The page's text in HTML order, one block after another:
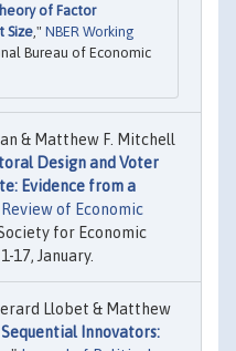
of Factor
Size," NBER Working
Bureau of Economic
& Matthew F. Mitchell
Design and Voter
Evidence from a
Review of Economic
for Economic
17, January.
Llobet & Matthew
Innovators: